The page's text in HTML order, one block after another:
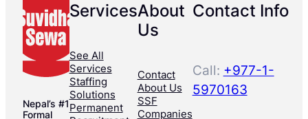
Nepal’s #1
Formal
Services
See All
Services
Staffing
Solutions
Permanent
About
Us
Contact
About Us
SSF
Companies
Contact Info
Call: +977-1-
5970163